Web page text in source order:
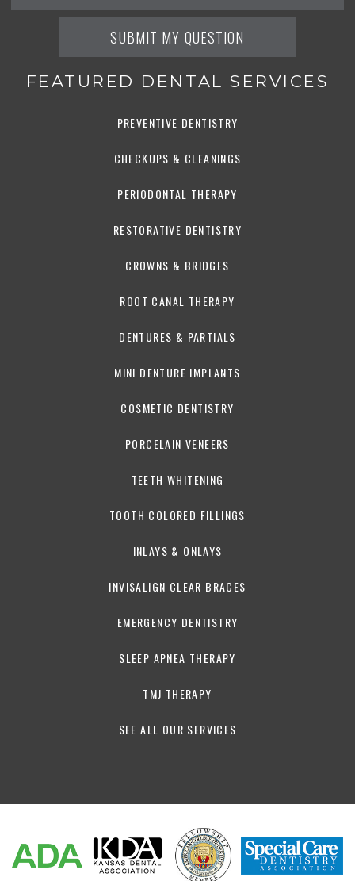
FEATURED DENTAL SERVICES
PREVENTIVE DENTISTRY
CHECKUPS & CLEANINGS
PERIODONTAL THERAPY
RESTORATIVE DENTISTRY
CROWNS & BRIDGES
ROOT CANAL THERAPY
DENTURES & PARTIALS
MINI DENTURE IMPLANTS
COSMETIC DENTISTRY
PORCELAIN VENEERS
TEETH WHITENING
TOOTH COLORED FILLINGS
INLAYS & ONLAYS
INVISALIGN CLEAR BRACES
EMERGENCY DENTISTRY
SLEEP APNEA THERAPY
TMJ THERAPY
SEE ALL OUR SERVICES